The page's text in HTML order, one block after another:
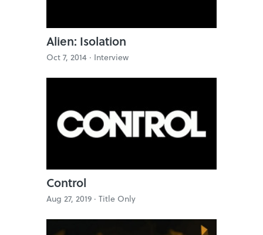
Alien: Isolation
Oct 7, 2014 · Interview
Control
Aug 27, 2019 · Title Only